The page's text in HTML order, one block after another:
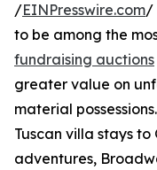
/EINPresswire.com/
to be among the
fundraising auctions
greater value on
material
Tuscan villa stays
adventures,